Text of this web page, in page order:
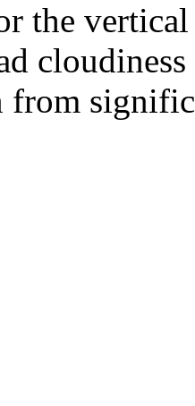
the
from